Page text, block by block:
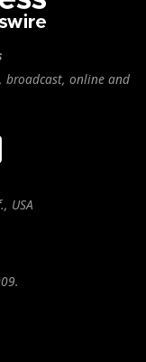
broadcast, online and
USA